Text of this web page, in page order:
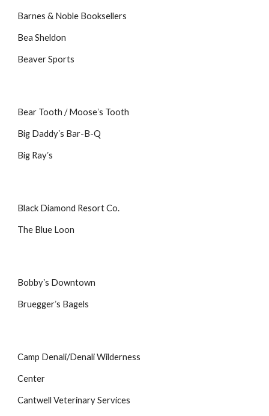
Barnes & Noble Booksellers
Bea Sheldon
Beaver Sports
Bear Tooth / Mooseʼs Tooth
Big Daddyʼs Bar-B-Q
Big Rayʼs
Black Diamond Resort Co.
The Blue Loon
Bobbyʼs Downtown
Brueggerʼs Bagels
Camp Denali/Denali Wilderness
Center
Cantwell Veterinary Services